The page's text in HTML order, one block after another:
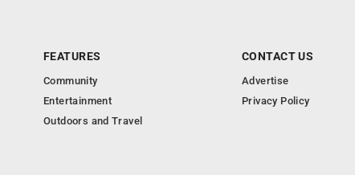
FEATURES
Community
Entertainment
Outdoors and Travel
CONTACT US
Advertise
Privacy Policy